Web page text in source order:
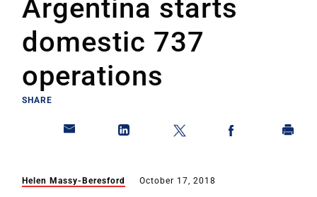
Argentina starts
domestic 737
operations
SHARE
Helen Massy-Beresford October 17, 2018